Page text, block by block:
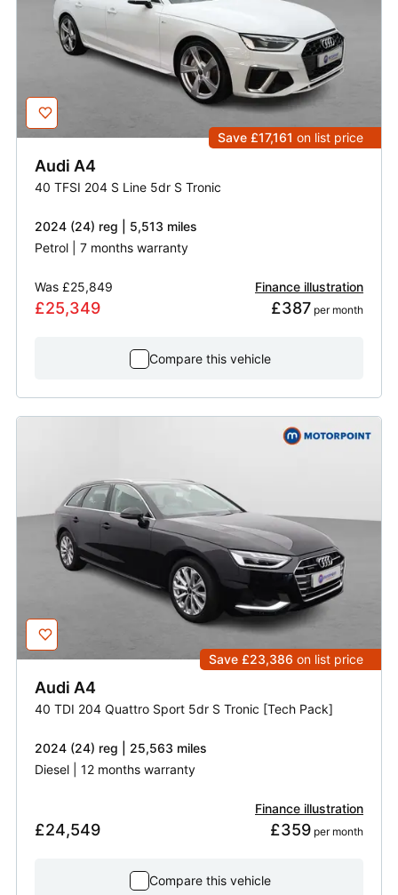
Save £17,161 on list price
Audi A4
40 TFSI 204 S Line 5dr S Tronic
2024 (24) reg | 5,513 miles
Petrol | 7 months warranty
Was £25,849
£25,349
Finance illustration
£387 per month
Compare this vehicle
Save £23,386 on list price
Audi A4
40 TDI 204 Quattro Sport 5dr S Tronic [Tech Pack]
2024 (24) reg | 25,563 miles
Diesel | 12 months warranty
£24,549
Finance illustration
£359 per month
Compare this vehicle